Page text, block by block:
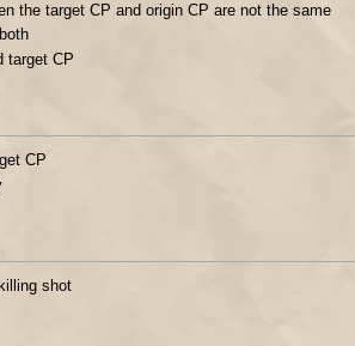
the target CP and origin CP are not the same
target CP
CP
shot